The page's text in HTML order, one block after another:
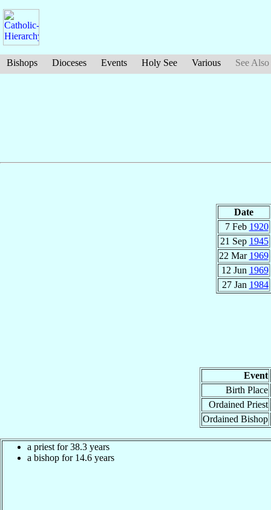
Bishops Dioceses Events Holy See Various See Also
Date
7 Feb 1920
21 Sep 1945
22 Mar 1969
12 Jun 1969
27 Jan 1984
Event
Birth Place
Ordained Priest
Ordained Bishop
a priest for 38.3 years
a bishop for 14.6 years